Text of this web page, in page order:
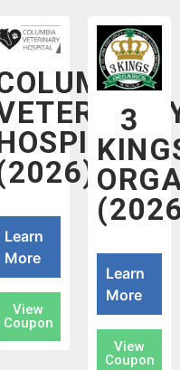
Learn
More
View
Coupon
3
Learn
More
View
Coupon